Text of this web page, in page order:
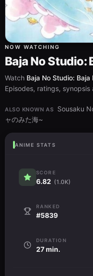
NOW WATCHING
Baja No Studio:
Watch Baja No Studio: Baja
Episodes, ratings,
ALSO KNOWN AS
Sousaku
ャのみた海~
ANIME STATS
SCORE
6.82 (1.0K)
RANKED
#5839
DURATION
27 min.